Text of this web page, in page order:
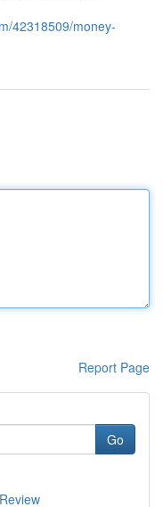
42318509/money-
Report Page
Go